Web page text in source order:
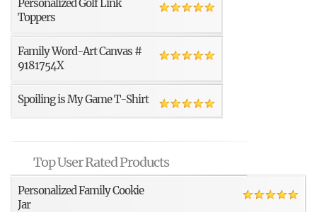
Personalized Golf Link
Toppers
Family Word-Art Canvas #
9181754X
Spoiling is My Game T-Shirt
Top User Rated Products
Personalized Family Cookie
Jar